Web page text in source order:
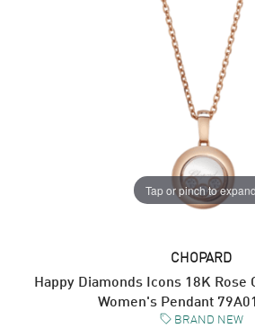
Tap or pinch to expand
CHOPARD
Happy Diamonds Icons 18K Rose
Women's Pendant
BRAND NEW